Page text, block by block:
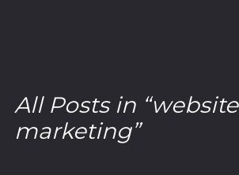
All Posts in “website
marketing”